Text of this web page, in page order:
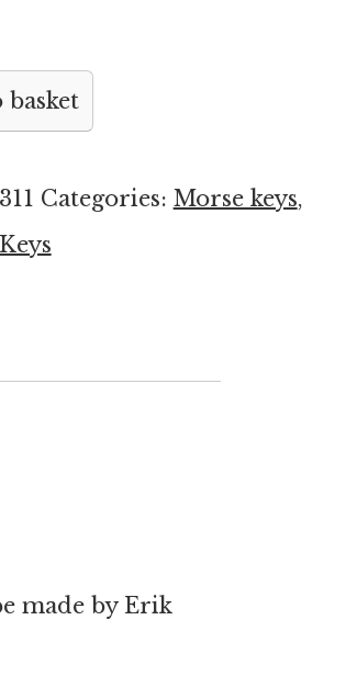
Categories: Morse keys,
made by Erik